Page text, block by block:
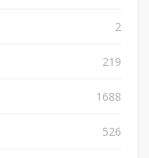
2
219
1688
526